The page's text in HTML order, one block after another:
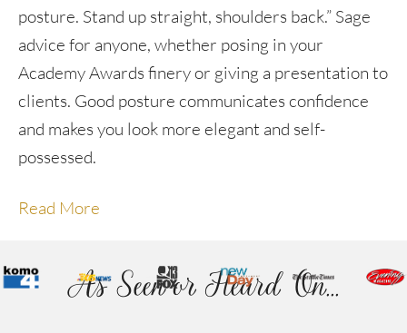
posture. Stand up straight, shoulders back.” Sage
advice for anyone, whether posing in your
Academy Awards finery or giving a presentation to
clients. Good posture communicates confidence
and makes you look more elegant and self-
possessed.
Read More
As Seen or Heard On...